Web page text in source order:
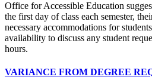
Office for Accessible Education
the first day of class each semester,
necessary accommodations for
availability to discuss any student
hours.
VARIANCE FROM DEGREE